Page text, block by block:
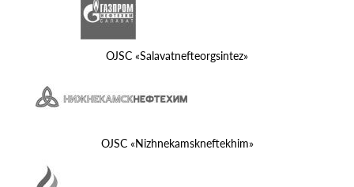
OJSC «Salavatnefteorgsintez»
OJSC «Nizhnekamskneftekhim»